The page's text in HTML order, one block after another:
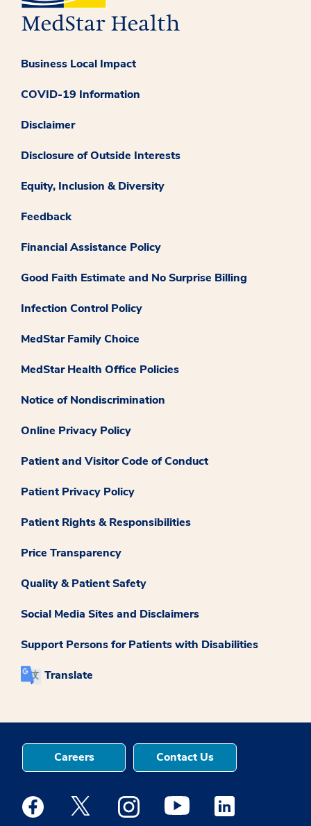
Business Local Impact
COVID-19 Information
Disclaimer
Disclosure of Outside Interests
Equity, Inclusion & Diversity
Feedback
Financial Assistance Policy
Good Faith Estimate and No Surprise Billing
Infection Control Policy
MedStar Family Choice
MedStar Health Office Policies
Notice of Nondiscrimination
Online Privacy Policy
Patient and Visitor Code of Conduct
Patient Privacy Policy
Patient Rights & Responsibilities
Price Transparency
Quality & Patient Safety
Social Media Sites and Disclaimers
Support Persons for Patients with Disabilities
Translate
Careers Contact Us
Medstar Facebook opens a new window
Medstar Twitter opens a new window
Medstar Instagram opens a new
Medstar Youtube opens a
Medstar Linkedin